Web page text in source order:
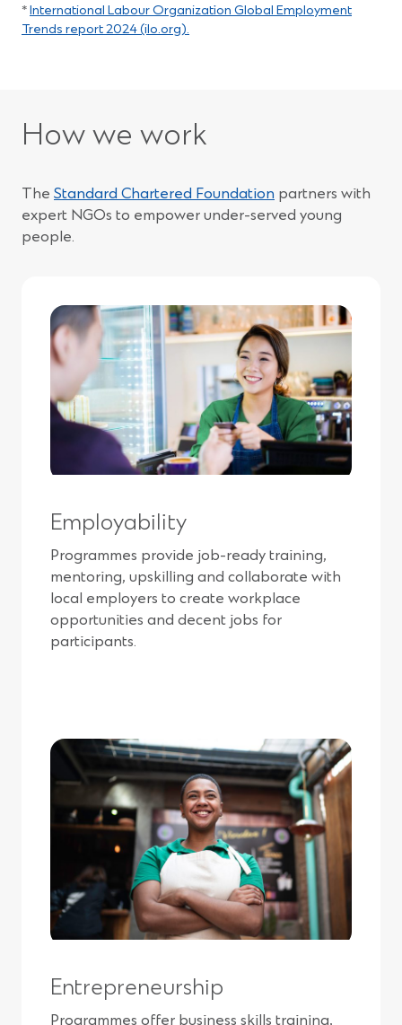
*International Labour Organization Global Employment
Trends report 2024 (ilo.org).
How we work
The Standard Chartered Foundation partners with
expert NGOs to empower under-served young
people.
Employability
Programmes provide job-ready training,
mentoring, upskilling and collaborate with
local employers to create workplace
opportunities and decent jobs for
participants.
Entrepreneurship
Programmes offer business skills training,